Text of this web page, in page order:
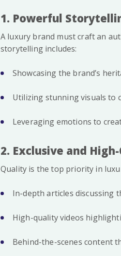
1. Powerful
A luxury brand must craft an
storytelling includes:
Showcasing the brand’s
Utilizing stunning visuals to
Leveraging emotions to
2. Exclusive and
Quality is the top priority in
In-depth articles discussing
High-quality videos
Behind-the-scenes content